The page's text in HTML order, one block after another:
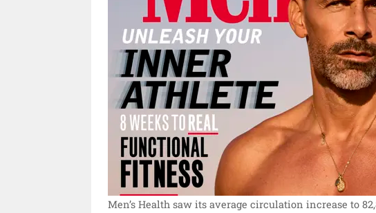
Men’s Health saw its average circulation increase to